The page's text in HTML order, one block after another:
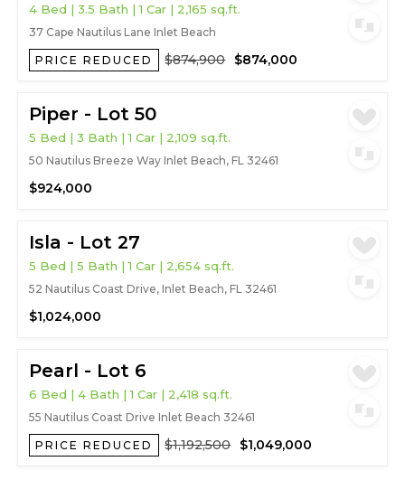
4 Bed | 3.5 Bath | 1 Car | 2,165 sq.ft.
37 Cape Nautilus Lane Inlet Beach
PRICE REDUCED $874,900 $874,000
Piper - Lot 50
5 Bed | 3 Bath | 1 Car | 2,109 sq.ft.
50 Nautilus Breeze Way Inlet Beach, FL 32461
$924,000
Isla - Lot 27
5 Bed | 5 Bath | 1 Car | 2,654 sq.ft.
52 Nautilus Coast Drive, Inlet Beach, FL 32461
$1,024,000
Pearl - Lot 6
6 Bed | 4 Bath | 1 Car | 2,418 sq.ft.
55 Nautilus Coast Drive Inlet Beach 32461
PRICE REDUCED $1,192,500 $1,049,000